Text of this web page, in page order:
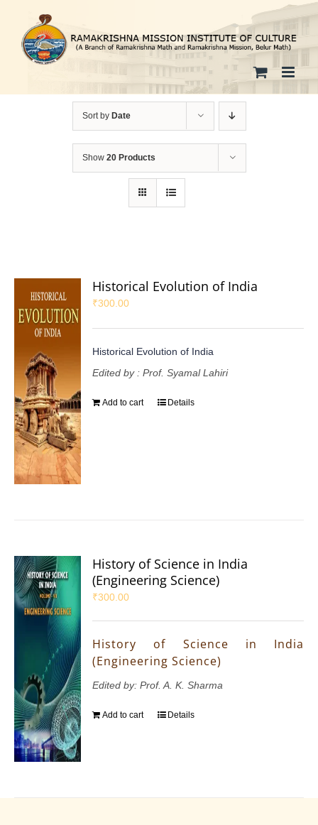
content
Sort by Date
Show 20 Products
Historical Evolution of India
₹300.00
Historical Evolution of India
Edited by : Prof. Syamal Lahiri
Add to cart Details
History of Science in India
(Engineering Science)
₹300.00
History of Science in India
(Engineering Science)
Edited by: Prof. A. K. Sharma
Add to cart Details